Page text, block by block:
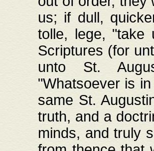
us; if dull,
tolle, lege, "take
Scriptures (for
unto St.
"Whatsoever is
same St.
truth, and a
minds, and truly